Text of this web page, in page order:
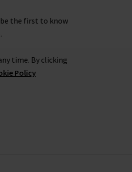
the first to know
time. By clicking
Policy